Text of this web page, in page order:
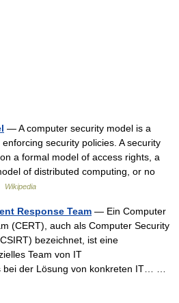
— A computer security model is a
security policies. A security
a formal model of access rights, a
of distributed computing, or no
Wikipedia
Response Team — Ein Computer
(CERT), auch als Computer Security
bezeichnet, ist eine
Team von IT
bei der Lösung von konkreten IT… …